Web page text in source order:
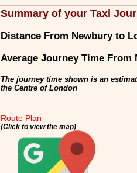
Summary of your Taxi
Distance From Newbury to
Average Journey Time From
The journey time shown is an
the Centre of London
Route Plan
(Click to view the map)